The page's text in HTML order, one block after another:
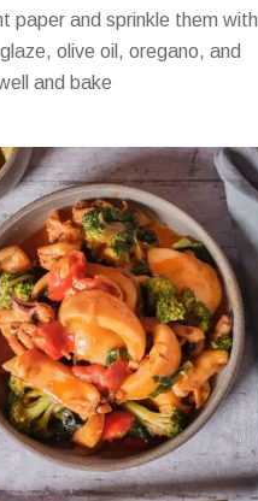
paper and sprinkle them with
olive oil, oregano, and
and bake